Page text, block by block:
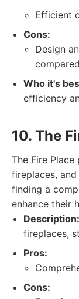
Efficient
Cons:
Design
Who it's
efficiency
10. The
The Fire
fireplaces,
finding a
enhance their
Description:
fireplaces,
Pros:
Cons: